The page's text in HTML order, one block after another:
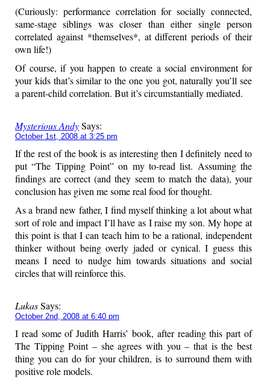
(Curiously: performance correlation for socially connected,
same-stage siblings was closer than either single person
correlated against *themselves*, at different periods of their
own life!)
Of course, if you happen to create a social environment for
your kids that’s similar to the one you got, naturally you’ll see
a parent-child correlation. But it’s circumstantially mediated.
Mysterious AndySays:
October 1st, 2008 at 3:25 pm
If the rest of the book is as interesting then I definitely need to
put “The Tipping Point” on my to-read list. Assuming the
findings are correct (and they seem to match the data), your
conclusion has given me some real food for thought.
As a brand new father, I find myself thinking a lot about what
sort of role and impact I’ll have as I raise my son. My hope at
this point is that I can teach him to be a rational, independent
thinker without being overly jaded or cynical. I guess this
means I need to nudge him towards situations and social
circles that will reinforce this.
LukasSays:
October 2nd, 2008 at 6:40 pm
I read some of Judith Harris’ book, after reading this part of
The Tipping Point – she agrees with you – that is the best
thing you can do for your children, is to surround them with
positive role models.